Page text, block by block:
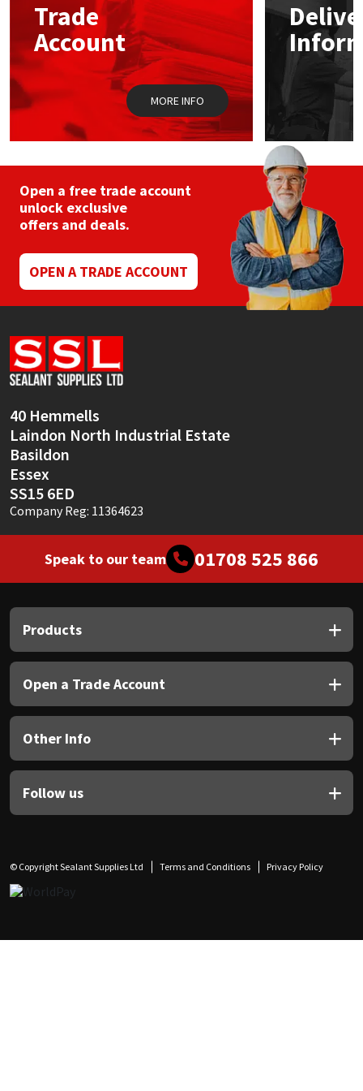
chosen
on
the
product
page
Trade
Account
MORE INFO
Open a free trade account
unlock exclusive
offers and deals.
OPEN A TRADE ACCOUNT
40 Hemmells
Laindon North Industrial Estate
Basildon
Essex
SS15 6ED
Company Reg: 11364623
Speak to our team 01708 525 866
Products
Open a Trade Account
Other Info
Follow us
© Copyright Sealant Supplies Ltd Terms and Conditions Privacy Policy
Mapei
Nullifire
PC Cox
Purdy
Ronseal
Sika
Soudal
Thompsons
Structural Sealants
Swimming Pool
Tools & Accessories